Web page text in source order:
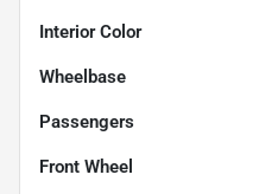
Interior Color
Wheelbase
Passengers
Front Wheel